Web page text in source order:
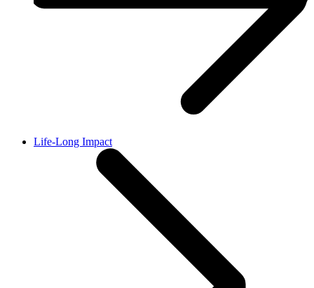
Life-Long Impact